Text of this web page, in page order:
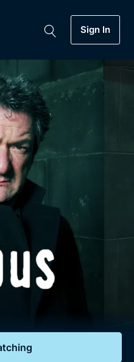
Soon
Sign In
Collection
Mystery, Soaps,
and more...